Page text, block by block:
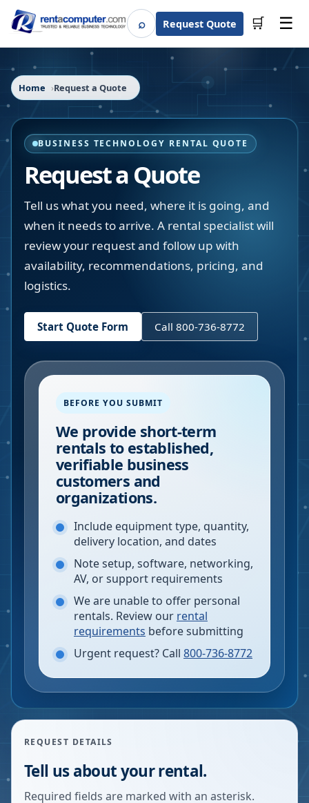
⌕SearchRequest Quote 🛒 ☰
Home Request a Quote
BUSINESS TECHNOLOGY RENTAL QUOTE
Request a Quote
Tell us what you need, where it is going, and
when it needs to arrive. A rental specialist will
review your request and follow up with
availability, recommendations, pricing, and
logistics.
Start Quote Form Call 800-736-8772
BEFORE YOU SUBMIT
We provide short-term
rentals to established,
verifiable business
customers and
organizations.
Include equipment type, quantity,
delivery location, and dates
Note setup, software, networking,
AV, or support requirements
We are unable to offer personal
rentals. Review our rental
requirements before submitting
Urgent request? Call 800-736-8772
REQUEST DETAILS
Tell us about your rental.
Required fields are marked with an asterisk.